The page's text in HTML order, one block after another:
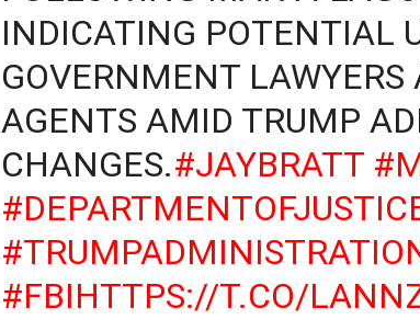
INDICATING POTENTIAL
GOVERNMENT LAWYERS
AGENTS AMID TRUMP
CHANGES.#JAYBRATT
#FBIHTTPS://T.CO/